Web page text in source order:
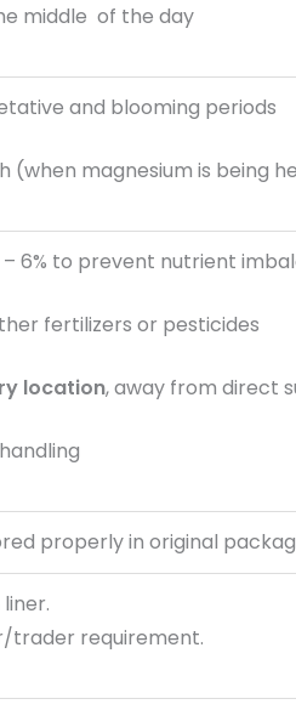
middle of the day
and blooming periods
magnesium is being
– 6% to prevent nutrient
fertilizers or pesticides
location, away from direct
properly in original
trader requirement.